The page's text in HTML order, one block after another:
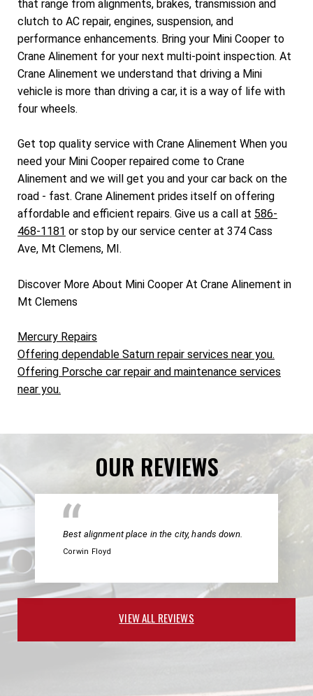
that range from alignments, brakes, transmission and
clutch to AC repair, engines, suspension, and
performance enhancements. Bring your Mini Cooper to
Crane Alinement for your next multi-point inspection. At
Crane Alinement we understand that driving a Mini
vehicle is more than driving a car, it is a way of life with
four wheels.
Get top quality service with Crane Alinement When you
need your Mini Cooper repaired come to Crane
Alinement and we will get you and your car back on the
road - fast. Crane Alinement prides itself on offering
affordable and efficient repairs. Give us a call at 586-
468-1181 or stop by our service center at 374 Cass
Ave, Mt Clemens, MI.
Discover More About Mini Cooper At Crane Alinement in
Mt Clemens
Mercury Repairs
Offering dependable Saturn repair services near you.
Offering Porsche car repair and maintenance services
near you.
OUR REVIEWS
Best alignment place in the city, hands down.
Corwin Floyd
VIEW ALL REVIEWS